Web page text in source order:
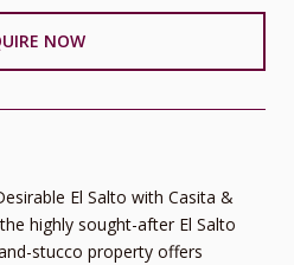
NOW
El Salto with Casita &
highly sought-after El Salto
stucco property offers